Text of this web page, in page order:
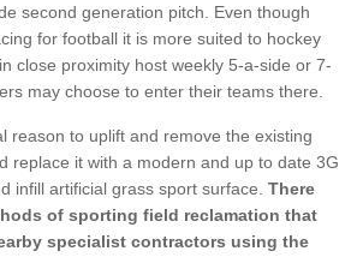
second generation pitch. Even though
for football it is more suited to hockey
close proximity host weekly 5-a-side or 7-
may choose to enter their teams there.
reason to uplift and remove the existing
replace it with a modern and up to date 3G
infill artificial grass sport surface. There
of sporting field reclamation that
specialist contractors using the